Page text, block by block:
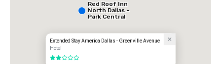
Extended Stay America Dallas - Greenville Avenue
Hotel
2 out of 5
Red Roof Inn
North Dallas -
Park Central